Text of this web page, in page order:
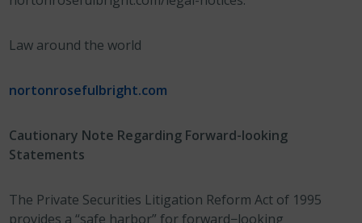
Law around the world
nortonrosefulbright.com
Cautionary Note Regarding Forward-looking
Statements
The Private Securities Litigation Reform Act of 1995
provides a “safe harbor” for forward−looking